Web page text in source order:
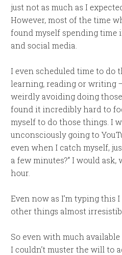
just not as much as I
However, most of the time
found myself spending time
and social media.
I even scheduled time to do
learning, reading or writing
weirdly avoiding doing
found it incredibly hard to
myself to do those things. I
unconsciously going to
even when I catch myself,
a few minutes?” I would
hour.
Even now as I’m typing this
other things almost
So even with much
I couldn’t muster the will to